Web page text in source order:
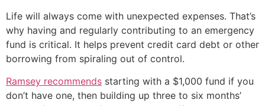
Life will always come with unexpected expenses. That’s
why having and regularly contributing to an emergency
fund is critical. It helps prevent credit card debt or other
borrowing from spiraling out of control.
Ramsey recommends starting with a $1,000 fund if you
don’t have one, then building up three to six months’